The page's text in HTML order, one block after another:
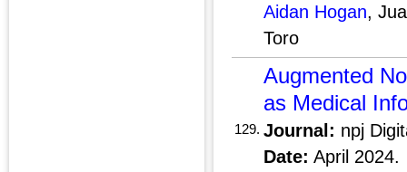
Aidan Hogan,
Toro
129.
Augmented
as Medical
Journal: npj
Date: April 2024.